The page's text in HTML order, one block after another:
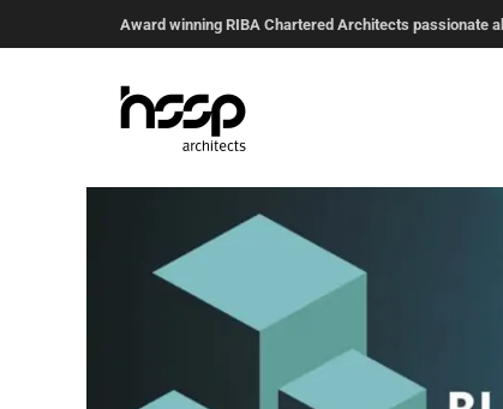
Award winning RIBA Chartered Architects passionate